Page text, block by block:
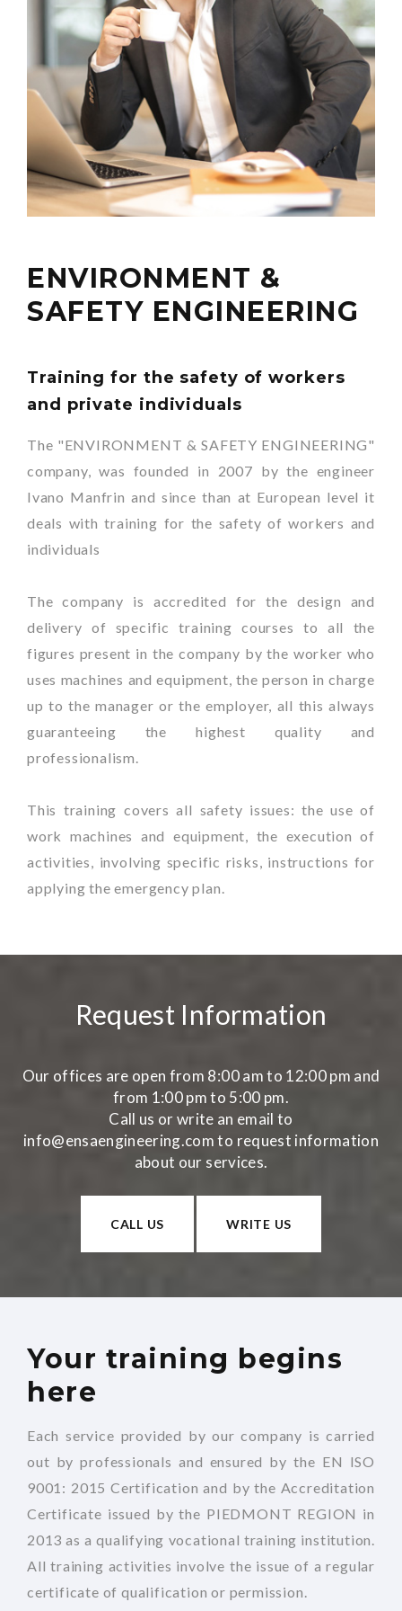
ENVIRONMENT &
SAFETY ENGINEERING
Training for the safety of workers
and private individuals
The "ENVIRONMENT & SAFETY ENGINEERING"
company, was founded in 2007 by the engineer
Ivano Manfrin and since than at European level it
deals with training for the safety of workers and
individuals
The company is accredited for the design and
delivery of specific training courses to all the
figures present in the company by the worker who
uses machines and equipment, the person in charge
up to the manager or the employer, all this always
guaranteeing the highest quality and
professionalism.
This training covers all safety issues: the use of
work machines and equipment, the execution of
activities, involving specific risks, instructions for
applying the emergency plan.
Request Information
Our offices are open from 8:00 am to 12:00 pm and
from 1:00 pm to 5:00 pm.
Call us or write an email to
info@ensaengineering.com to request information
about our services.
CALL US WRITE US
Your training begins
here
Each service provided by our company is carried
out by professionals and ensured by the EN ISO
9001: 2015 Certification and by the Accreditation
Certificate issued by the PIEDMONT REGION in
2013 as a qualifying vocational training institution.
All training activities involve the issue of a regular
certificate of qualification or permission.